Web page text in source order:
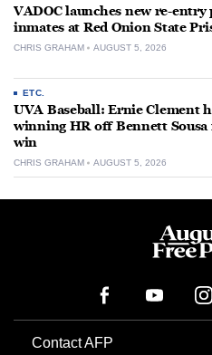
VADOC launches new re-
inmates at Red Onion State
CHRIS GRAHAM AUGUST 5, 2026
ETC.
UVA Baseball: Ernie Clement
winning HR off Bennett
win
CHRIS GRAHAM AUGUST 5, 2026
Contact AFP